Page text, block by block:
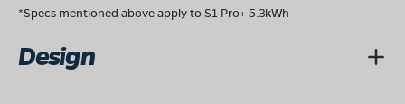
*Specs mentioned above apply to S1 Pro+ 5.3kWh
Design